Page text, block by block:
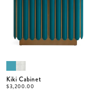
Kiki Cabinet
$3,200.00